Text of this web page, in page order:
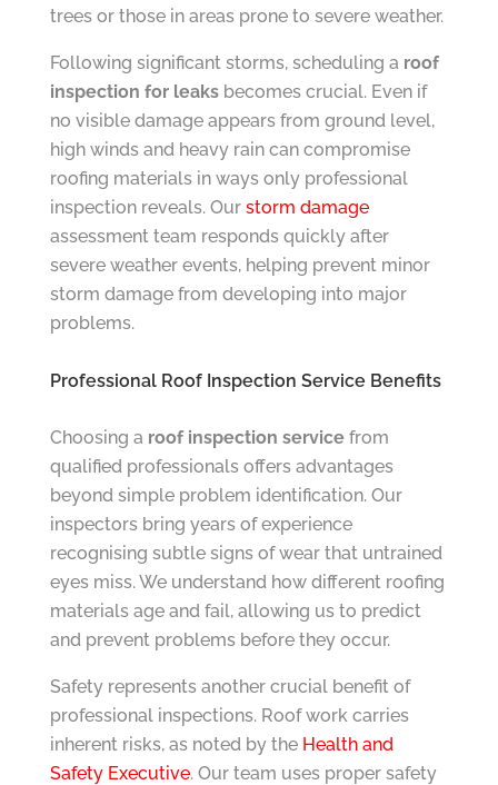
trees or those in areas prone to severe weather.
Following significant storms, scheduling a roof
inspection for leaksbecomes crucial. Even if
no visible damage appears from ground level,
high winds and heavy rain can compromise
roofing materials in ways only professional
inspection reveals. Our storm damage
assessment team responds quickly after
severe weather events, helping prevent minor
storm damage from developing into major
problems.
Professional Roof Inspection Service Benefits
Choosing a roof inspection servicefrom
qualified professionals offers advantages
beyond simple problem identification. Our
inspectors bring years of experience
recognising subtle signs of wear that untrained
eyes miss. We understand how different roofing
materials age and fail, allowing us to predict
and prevent problems before they occur.
Safety represents another crucial benefit of
professional inspections. Roof work carries
inherent risks, as noted by the Health and
Safety Executive. Our team uses proper safety